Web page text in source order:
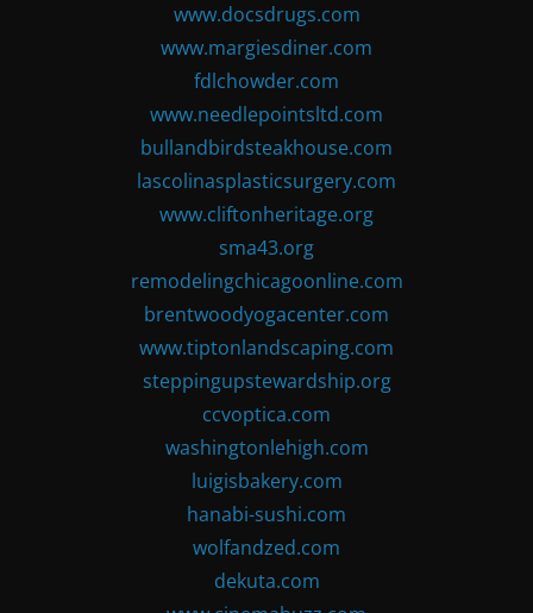
www.docsdrugs.com
www.margiesdiner.com
fdlchowder.com
www.needlepointsltd.com
bullandbirdsteakhouse.com
lascolinasplasticsurgery.com
www.cliftonheritage.org
sma43.org
remodelingchicagoonline.com
brentwoodyogacenter.com
www.tiptonlandscaping.com
steppingupstewardship.org
ccvoptica.com
washingtonlehigh.com
luigisbakery.com
hanabi-sushi.com
wolfandzed.com
dekuta.com